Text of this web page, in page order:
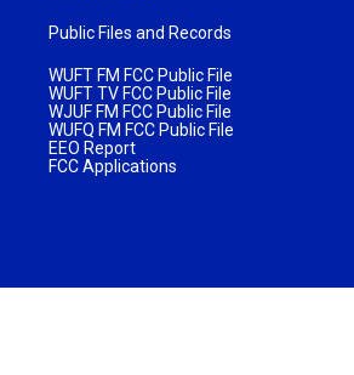
Public Files and Records
WUFT FM FCC Public File
WUFT TV FCC Public File
WJUF FM FCC Public File
WUFQ FM FCC Public File
EEO Report
FCC Applications